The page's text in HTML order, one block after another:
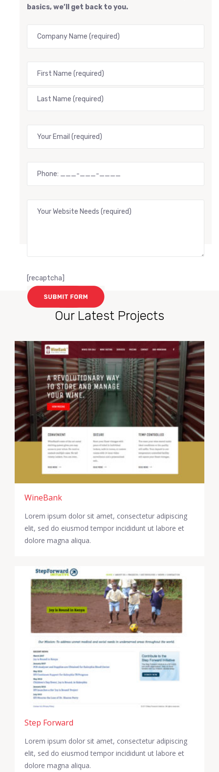
basics, we’ll get back to you.
[recaptcha]
Our Latest Projects
WineBank
Lorem ipsum dolor sit amet, consectetur adipiscing
elit, sed do eiusmod tempor incididunt ut labore et
dolore magna aliqua.
Step Forward
Lorem ipsum dolor sit amet, consectetur adipiscing
elit, sed do eiusmod tempor incididunt ut labore et
dolore magna aliqua.